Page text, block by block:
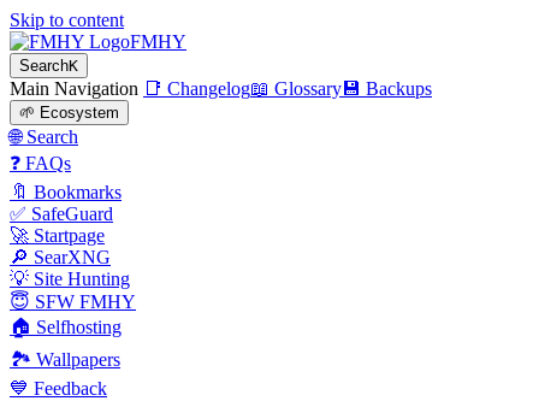
Skip to content
FMHY
SearchK
Main Navigation 📑 Changelog📖 Glossary 💾 Backups
🌱 Ecosystem
🌐 Search
❓ FAQs
🔖 Bookmarks
✅ SafeGuard
🚀 Startpage
🔎 SearXNG
💡 Site Hunting
😇 SFW FMHY
🏠 Selfhosting
🏞 Wallpapers
💙 Feedback